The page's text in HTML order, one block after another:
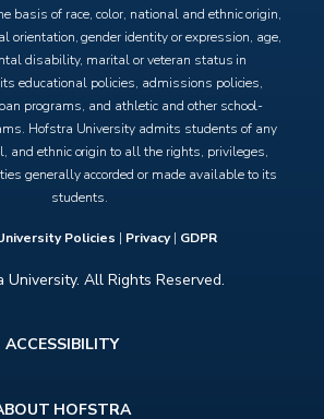
basis of race, color, national and ethnic origin,
orientation, gender identity or expression, age,
disability, marital or veteran status in
educational policies, admissions policies,
programs, and athletic and other school-
Hofstra University admits students of any
and ethnic origin to all the rights, privileges,
generally accorded or made available to its
students.
Policies | Privacy| GDPR
All Rights Reserved.
ACCESSIBILITY
HOFSTRA